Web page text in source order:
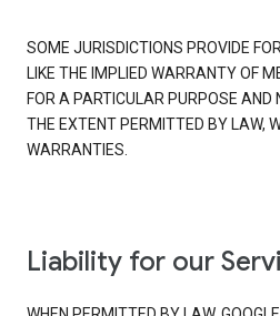
SOME JURISDICTIONS PROVIDE
LIKE THE IMPLIED WARRANTY OF
FOR A PARTICULAR PURPOSE AND
THE EXTENT PERMITTED BY LAW,
WARRANTIES.
Liability for our